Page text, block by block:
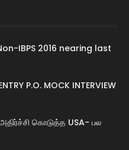
IBPS 2016 nearing last
P.O. MOCK INTERVIEW
கொடுத்த USA- பல